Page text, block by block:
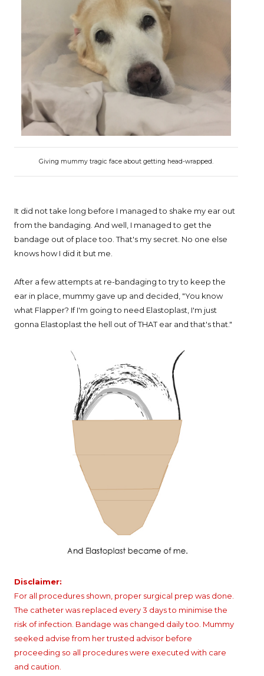
Giving mummy tragic face about getting head-wrapped.
It did not take long before I managed to shake my ear out
from the bandaging. And well, I managed to get the
bandage out of place too. That's my secret. No one else
knows how I did it but me.
After a few attempts at re-bandaging to try to keep the
ear in place, mummy gave up and decided, "You know
what Flapper? If I'm going to need Elastoplast, I'm just
gonna Elastoplast the hell out of THAT ear and that's that."
Disclaimer:
For all procedures shown, proper surgical prep was done.
The catheter was replaced every 3 days to minimise the
risk of infection. Bandage was changed daily too. Mummy
seeked advise from her trusted advisor before
proceeding so all procedures were executed with care
and caution.